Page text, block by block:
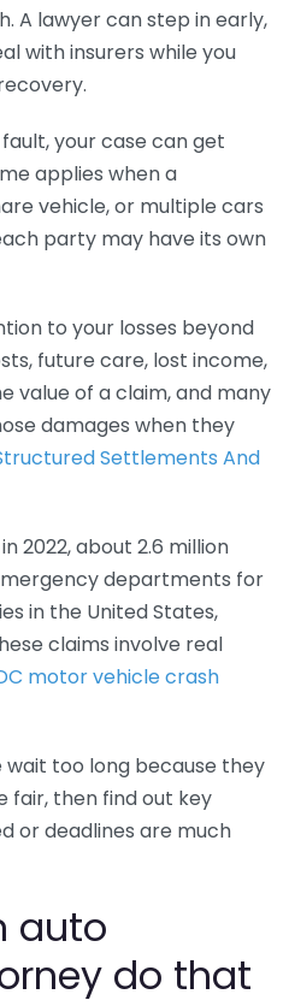
A lawyer can step in early,
with insurers while you
your case can get
applies when a
vehicle, or multiple cars
party may have its own
to your losses beyond
future care, lost income,
value of a claim, and many
damages when they
Settlements And
2022, about 2.6 million
departments for
in the United States,
claims involve real
motor vehicle crash
too long because they
fair, then find out key
or deadlines are much
auto
do that